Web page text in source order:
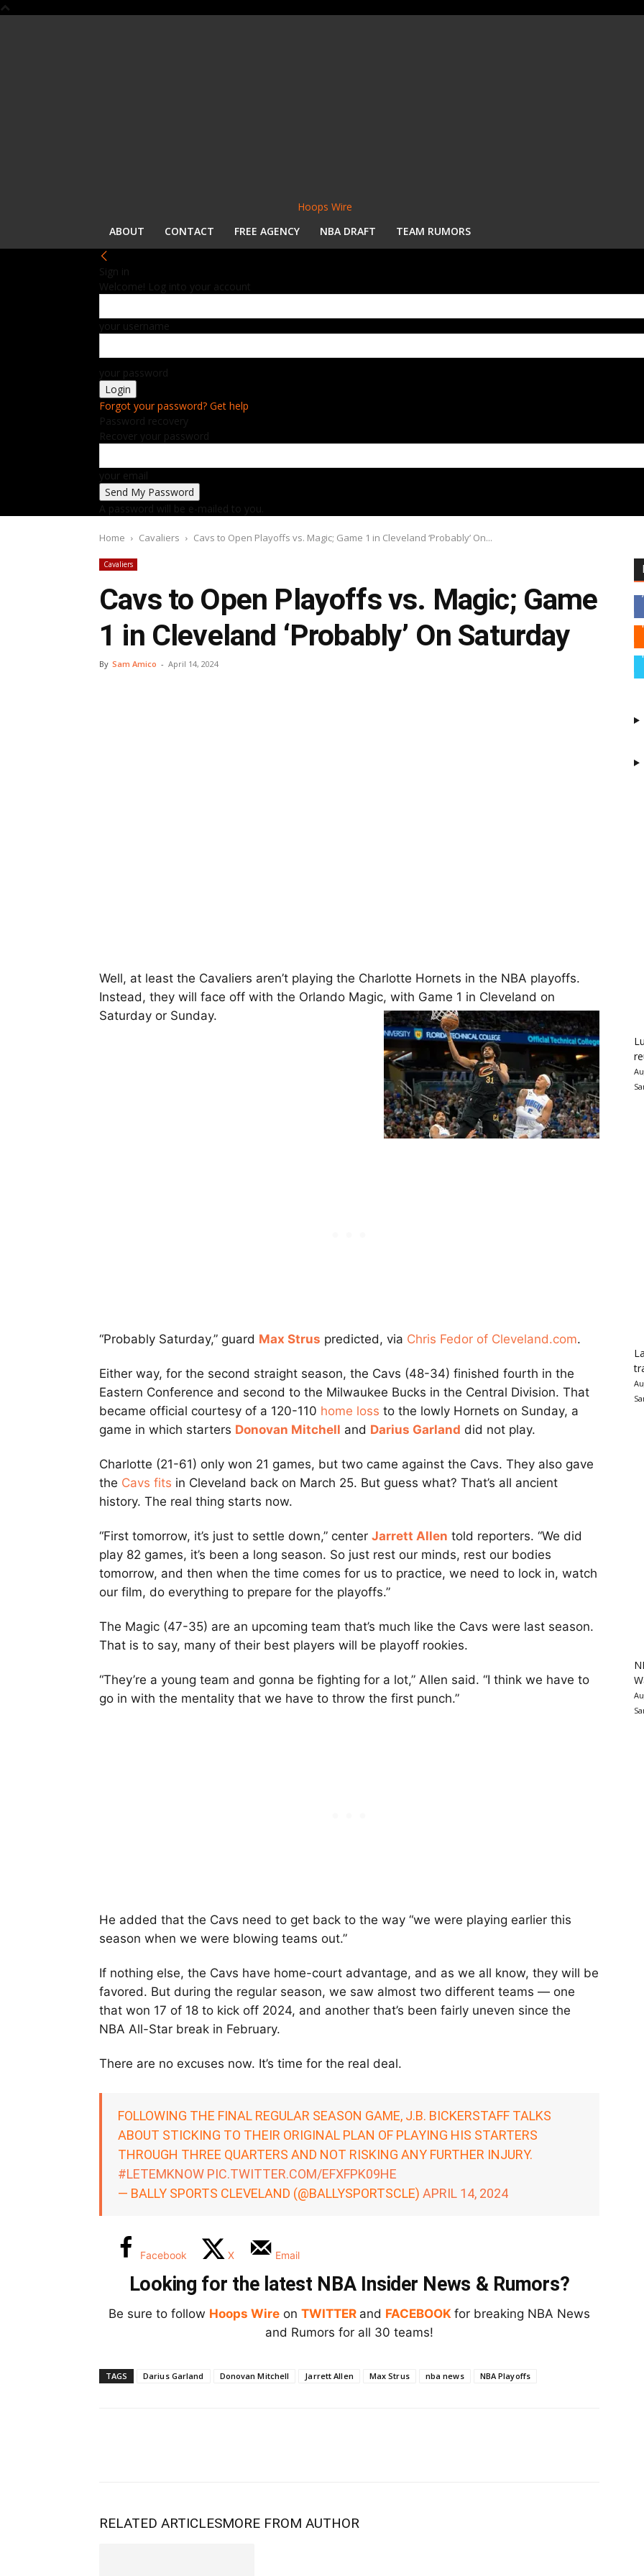
Hoops Wire
ABOUT
CONTACT FREE AGENCY NBA DRAFT TEAM RUMORS
Sign in
Welcome! Log into your account
your username
your password
Forgot your password? Get help
Password recovery
Recover your password
your email
A password will be e-mailed to you.
Home Cavaliers Cavs to Open Playoffs vs. Magic; Game 1 in Cleveland ‘Probably’ On...
Cavaliers
Cavs to Open Playoffs vs. Magic; Game
1 in Cleveland ‘Probably’ On Saturday
By Sam Amico - April 14, 2024
Well, at least the Cavaliers aren’t playing the Charlotte Hornets in the NBA playoffs.
Instead, they will face off with the Orlando Magic, with Game 1 in Cleveland on
Saturday or Sunday.
“Probably Saturday,” guard Max Strus predicted, via Chris Fedor of Cleveland.com.
Either way, for the second straight season, the Cavs (48-34) finished fourth in the
Eastern Conference and second to the Milwaukee Bucks in the Central Division. That
became official courtesy of a 120-110 home loss to the lowly Hornets on Sunday, a
game in which starters Donovan Mitchell and Darius Garland did not play.
Charlotte (21-61) only won 21 games, but two came against the Cavs. They also gave
the Cavs fits in Cleveland back on March 25. But guess what? That’s all ancient
history. The real thing starts now.
“First tomorrow, it’s just to settle down,” center Jarrett Allen told reporters. “We did
play 82 games, it’s been a long season. So just rest our minds, rest our bodies
tomorrow, and then when the time comes for us to practice, we need to lock in, watch
our film, do everything to prepare for the playoffs.”
The Magic (47-35) are an upcoming team that’s much like the Cavs were last season.
That is to say, many of their best players will be playoff rookies.
“They’re a young team and gonna be fighting for a lot,” Allen said. “I think we have to
go in with the mentality that we have to throw the first punch.”
He added that the Cavs need to get back to the way “we were playing earlier this
season when we were blowing teams out.”
If nothing else, the Cavs have home-court advantage, and as we all know, they will be
favored. But during the regular season, we saw almost two different teams — one
that won 17 of 18 to kick off 2024, and another that’s been fairly uneven since the
NBA All-Star break in February.
There are no excuses now. It’s time for the real deal.
FOLLOWING THE FINAL REGULAR SEASON GAME, J.B. BICKERSTAFF TALKS
ABOUT STICKING TO THEIR ORIGINAL PLAN OF PLAYING HIS STARTERS
THROUGH THREE QUARTERS AND NOT RISKING ANY FURTHER INJURY.
#LETEMKNOW PIC.TWITTER.COM/EFXFPK09HE
— BALLY SPORTS CLEVELAND (@BALLYSPORTSCLE) APRIL 14, 2024
Facebook X Email
Looking for the latest NBA Insider News & Rumors?
Be sure to follow Hoops Wire on TWITTER and FACEBOOK for breaking NBA News
and Rumors for all 30 teams!
TAGS Darius Garland Donovan Mitchell Jarrett Allen Max Strus nba news NBA Playoffs
RELATED ARTICLESMORE FROM AUTHOR